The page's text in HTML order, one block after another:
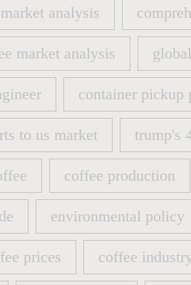
analysis
analysis
market analysis
market analysis
container pickup
container pickup
to us market
to us market
trump's
trump's
coffee production
coffee production
environmental policy
environmental policy
prices
prices
coffee
coffee